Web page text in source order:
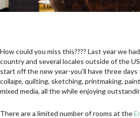
How could you miss this???? Last year we
country and several locales outside of the
start off the new year-you’ll have three days
collage, quilting, sketching, printmaking,
mixed media, all the while enjoying
There are a limited number of rooms at the